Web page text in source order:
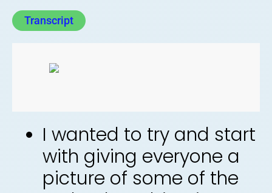
Transcript
I wanted to try and start
with giving everyone a
picture of some of the